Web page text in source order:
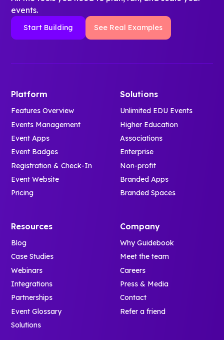
events.
Start Building See Real Examples
Platform
Features Overview
Events Management
Event Apps
Event Badges
Registration & Check-In
Event Website
Pricing
Solutions
Unlimited EDU Events
Higher Education
Associations
Enterprise
Non-profit
Branded Apps
Branded Spaces
Resources
Blog
Case Studies
Webinars
Integrations
Partnerships
Event Glossary
Solutions
Company
Why Guidebook
Meet the team
Careers
Press & Media
Contact
Refer a friend